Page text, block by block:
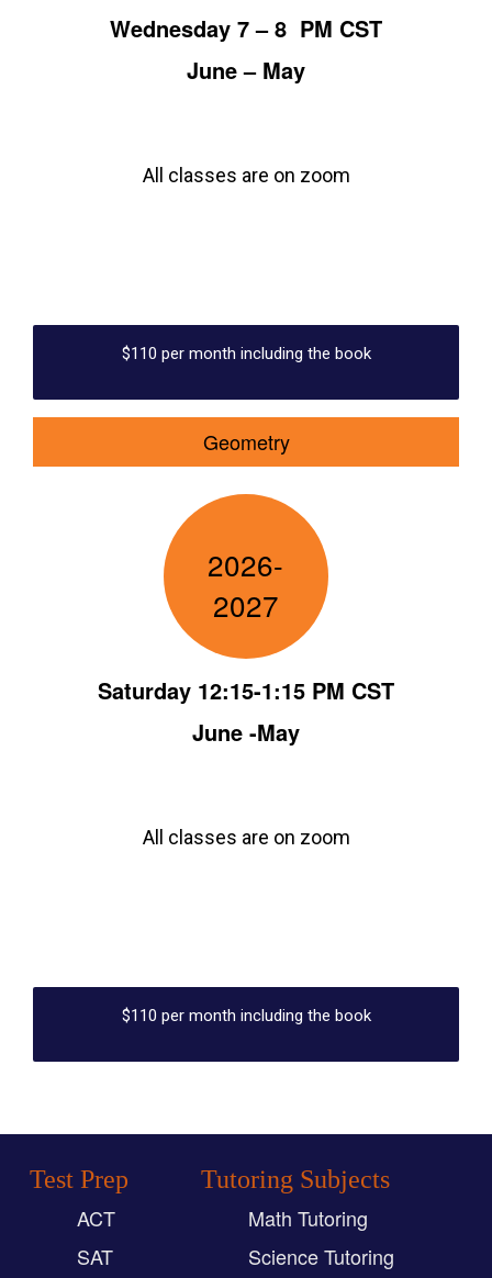
Wednesday 7 – 8 PM CST
June – May
All classes are on zoom
$110 per month including the book
Geometry
2026-
2027
Saturday 12:15-1:15 PM CST
June -May
All classes are on zoom
$110 per month including the book
Test Prep
ACT
SAT
Tutoring Subjects
Math Tutoring
Science Tutoring